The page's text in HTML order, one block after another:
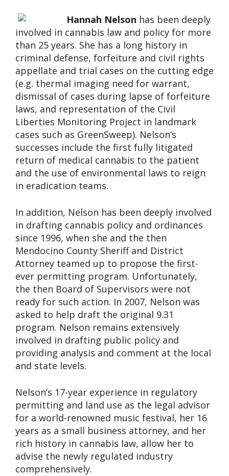
Hannah Nelson has been deeply
involved in cannabis law and policy for more
than 25 years. She has a long history in
criminal defense, forfeiture and civil rights
appellate and trial cases on the cutting edge
(e.g. thermal imaging need for warrant,
dismissal of cases during lapse of forfeiture
laws, and representation of the Civil
Liberties Monitoring Project in landmark
cases such as GreenSweep). Nelson’s
successes include the first fully litigated
return of medical cannabis to the patient
and the use of environmental laws to reign
in eradication teams.
In addition, Nelson has been deeply involved
in drafting cannabis policy and ordinances
since 1996, when she and the then
Mendocino County Sheriff and District
Attorney teamed up to propose the first-
ever permitting program. Unfortunately,
the then Board of Supervisors were not
ready for such action. In 2007, Nelson was
asked to help draft the original 9.31
program. Nelson remains extensively
involved in drafting public policy and
providing analysis and comment at the local
and state levels.
Nelson’s 17-year experience in regulatory
permitting and land use as the legal advisor
for a world-renowned music festival, her 16
years as a small business attorney, and her
rich history in cannabis law, allow her to
advise the newly regulated industry
comprehensively.